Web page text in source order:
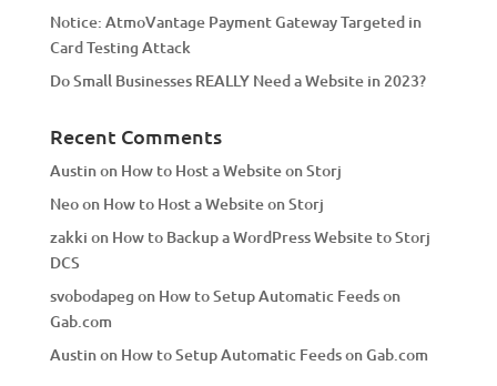
Notice: AtmoVantage Payment Gateway Targeted in
Card Testing Attack
Do Small Businesses REALLY Need a Website in 2023?
Recent Comments
Austinon How to Host a Website on Storj
Neoon How to Host a Website on Storj
zakki on How to Backup a WordPress Website to Storj
DCS
svobodapeg on How to Setup Automatic Feeds on
Gab.com
Austinon How to Setup Automatic Feeds on Gab.com